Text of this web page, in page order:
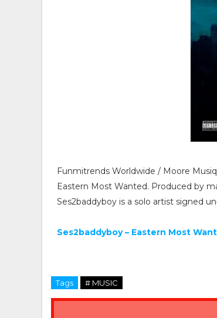
Funmitrends Worldwide / Moore
Eastern Most Wanted. Produced by
Ses2baddyboy is a solo artist signed
Ses2baddyboy – Eastern Most
Tags # MUSIC